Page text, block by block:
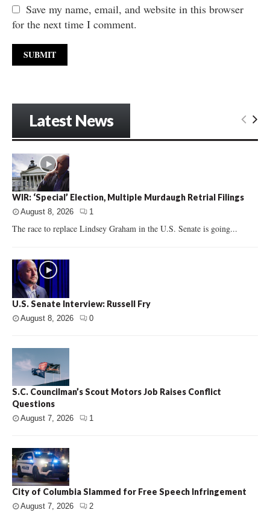
Save my name, email, and website in this browser
for the next time I comment.
Latest News
WIR: ‘Special’ Election, Multiple Murdaugh Retrial Filings
August 8, 2026 1
The race to replace Lindsey Graham in the U.S. Senate is going...
U.S. Senate Interview: Russell Fry
August 8, 2026 0
S.C. Councilman’s Scout Motors Job Raises Conflict
Questions
August 7, 2026 1
City of Columbia Slammed for Free Speech Infringement
August 7, 2026 2